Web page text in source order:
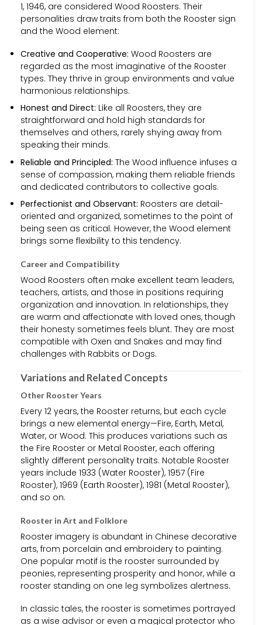
1, 1946, are considered Wood Roosters. Their
personalities draw traits from both the Rooster sign
and the Wood element:
Creative and Cooperative: Wood Roosters are
regarded as the most imaginative of the Rooster
types. They thrive in group environments and value
harmonious relationships.
Honest and Direct: Like all Roosters, they are
straightforward and hold high standards for
themselves and others, rarely shying away from
speaking their minds.
Reliable and Principled: The Wood influence infuses a
sense of compassion, making them reliable friends
and dedicated contributors to collective goals.
Perfectionist and Observant: Roosters are detail-
oriented and organized, sometimes to the point of
being seen as critical. However, the Wood element
brings some flexibility to this tendency.
Career and Compatibility
Wood Roosters often make excellent team leaders,
teachers, artists, and those in positions requiring
organization and innovation. In relationships, they
are warm and affectionate with loved ones, though
their honesty sometimes feels blunt. They are most
compatible with Oxen and Snakes and may find
challenges with Rabbits or Dogs.
Variations and Related Concepts
Other Rooster Years
Every 12 years, the Rooster returns, but each cycle
brings a new elemental energy—Fire, Earth, Metal,
Water, or Wood. This produces variations such as
the Fire Rooster or Metal Rooster, each offering
slightly different personality traits. Notable Rooster
years include 1933 (Water Rooster), 1957 (Fire
Rooster), 1969 (Earth Rooster), 1981 (Metal Rooster),
and so on.
Rooster in Art and Folklore
Rooster imagery is abundant in Chinese decorative
arts, from porcelain and embroidery to painting.
One popular motif is the rooster surrounded by
peonies, representing prosperity and honor, while a
rooster standing on one leg symbolizes alertness.
In classic tales, the rooster is sometimes portrayed
as a wise advisor or even a magical protector who